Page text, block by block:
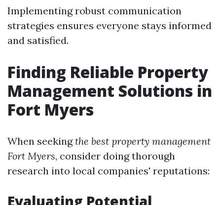
Implementing robust communication
strategies ensures everyone stays informed
and satisfied.
Finding Reliable Property
Management Solutions in
Fort Myers
When seekingthe best property management
Fort Myers, consider doing thorough
research into local companies' reputations:
Evaluating Potential